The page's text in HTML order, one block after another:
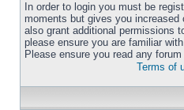
In order to login you must be
moments but gives you
also grant additional permissions
please ensure you are familiar
Please ensure you read any
Terms of